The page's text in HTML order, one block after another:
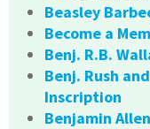
Beasley
Become a
Benj. R.B.
Benj. Rush
Inscription
Benjamin